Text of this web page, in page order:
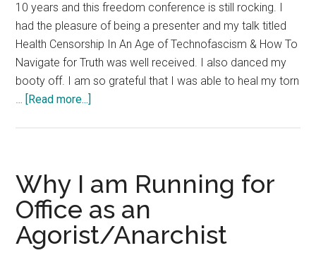
Government
10 years and this freedom conference is still rocking. I
had the pleasure of being a presenter and my talk titled
Health Censorship In An Age of Technofascism & How To
Navigate for Truth was well received. I also danced my
booty off. I am so grateful that I was able to heal my torn
… [Read more...]
At
Anarchapulco
Why I am Running for
Office as an
Agorist/Anarchist